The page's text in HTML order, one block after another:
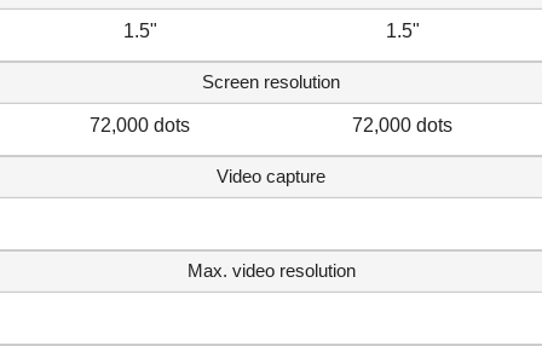
1.5" 1.5"
Screen resolution
72,000 dots 72,000 dots
Video capture
Max. video resolution